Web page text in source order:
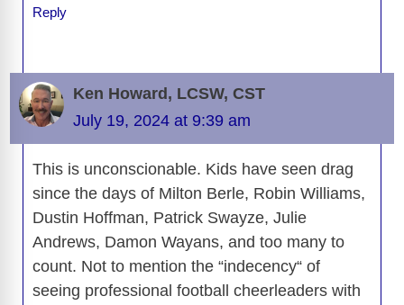
Reply
Ken Howard, LCSW, CST
July 19, 2024 at 9:39 am
This is unconscionable. Kids have seen drag
since the days of Milton Berle, Robin Williams,
Dustin Hoffman, Patrick Swayze, Julie
Andrews, Damon Wayans, and too many to
count. Not to mention the “indecency“ of
seeing professional football cheerleaders with